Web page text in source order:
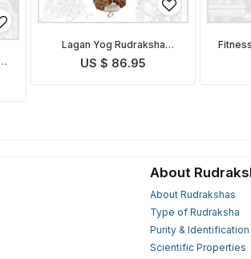
Lagan Yog Rudraksha
Pendant Indonesian
US $ 86.95
About
About Rudrakshas
Type of Rudraksha
Purity & Identification
Scientific Properties